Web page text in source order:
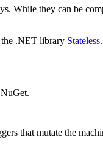
While they can be
the .NET library Stateless
that mutate the